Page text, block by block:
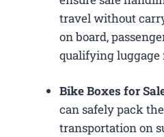
travel without
on board,
qualifying luggage
Bike Boxes for
can safely pack
transportation on